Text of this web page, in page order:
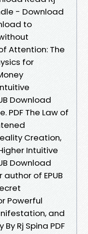
- Download
to
Attention: The
for
Download
PDF The Law of
Creation,
Intuitive
Download
author of EPUB
Powerful
and
Rj Spina PDF